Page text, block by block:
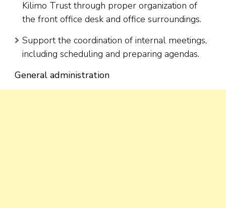
Kilimo Trust through proper organization of
the front office desk and office surroundings.
Support the coordination of internal meetings,
including scheduling and preparing agendas.
General administration